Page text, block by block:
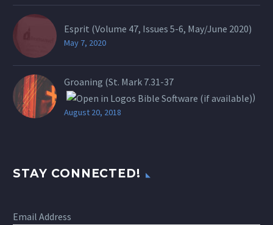
Esprit (Volume 47, Issues 5-6, May/June 2020)
May 7, 2020
Groaning (St. Mark 7.31-37
)
August 20, 2018
STAY CONNECTED!
Email Address